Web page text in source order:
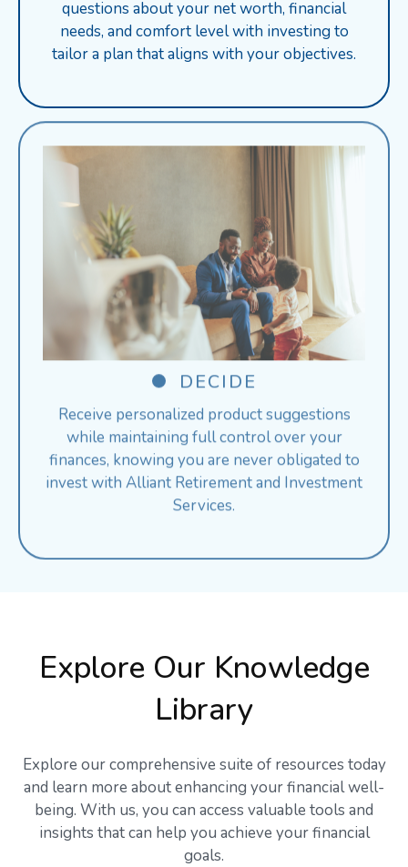
questions about your net worth, financial
needs, and comfort level with investing to
tailor a plan that aligns with your objectives.
DECIDE
while maintaining full control over your
finances, knowing you are never obligated to
invest with Alliant Retirement and Investment
Services.
Explore Our Knowledge
Library
Explore our comprehensive suite of resources today
and learn more about enhancing your financial well-
being. With us, you can access valuable tools and
insights that can help you achieve your financial
goals.